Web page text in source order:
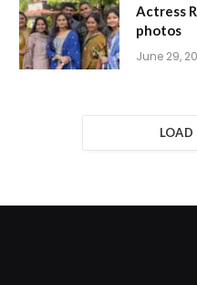
Actress
photos
June 29,
LOAD